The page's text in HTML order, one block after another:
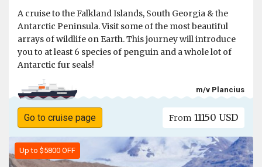
A cruise to the Falkland Islands, South Georgia & the
Antarctic Peninsula. Visit some of the most beautiful
arrays of wildlife on Earth. This journey will introduce
you to at least 6 species of penguin and a whole lot of
Antarctic fur seals!
m/v Plancius
Go to cruise page From 11150 USD
Up to $5800 OFF